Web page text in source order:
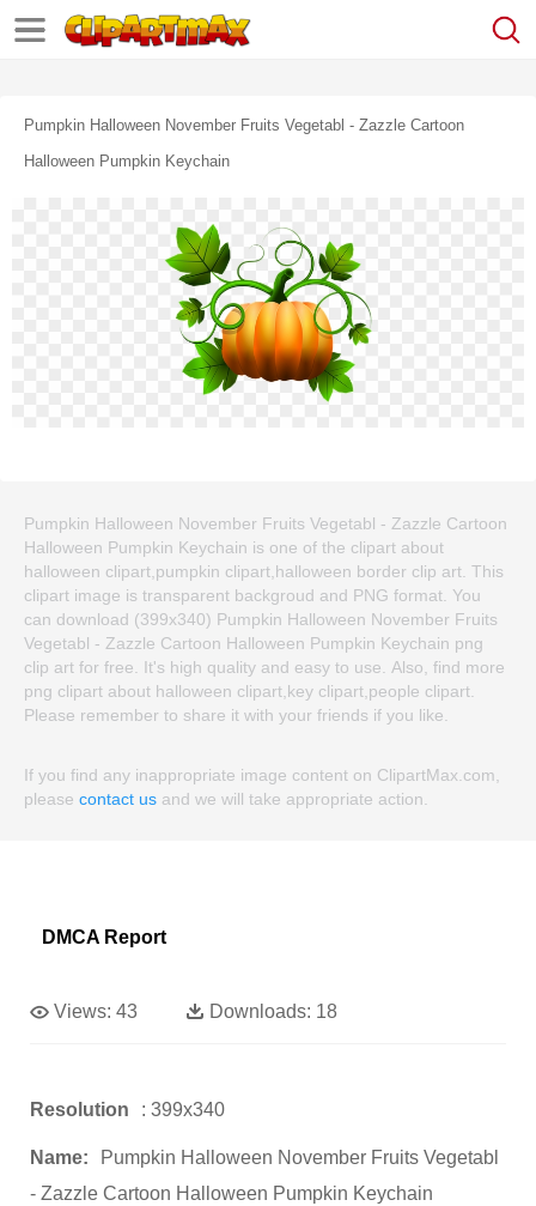
Pumpkin Halloween November Fruits Vegetabl - Zazzle Cartoon
Halloween Pumpkin Keychain
Pumpkin Halloween November Fruits Vegetabl - Zazzle Cartoon
Halloween Pumpkin Keychain is one of the clipart about
halloween clipart,pumpkin clipart,halloween border clip art. This
clipart image is transparent backgroud and PNG format. You
can download (399x340) Pumpkin Halloween November Fruits
Vegetabl - Zazzle Cartoon Halloween Pumpkin Keychain png
clip art for free. It's high quality and easy to use. Also, find more
png clipart about halloween clipart,key clipart,people clipart.
Please remember to share it with your friends if you like.
If you find any inappropriate image content on ClipartMax.com,
please contact us and we will take appropriate action.
DMCA Report
Views: 43 Downloads: 18
Resolution : 399x340
Name:
Pumpkin Halloween November Fruits Vegetabl
- Zazzle Cartoon Halloween Pumpkin Keychain